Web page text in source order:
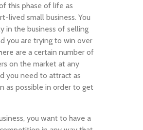
this phase of life as
lived small business. You
in the business of selling
you are trying to win over
are a certain number of
on the market at any
you need to attract as
as possible in order to get
you want to have a